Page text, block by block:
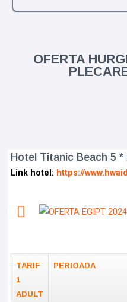
OFERTA
Hotel Titanic Beach 5 *
Link hotel: https://
TARIF
1
ADULT
PERIOADA